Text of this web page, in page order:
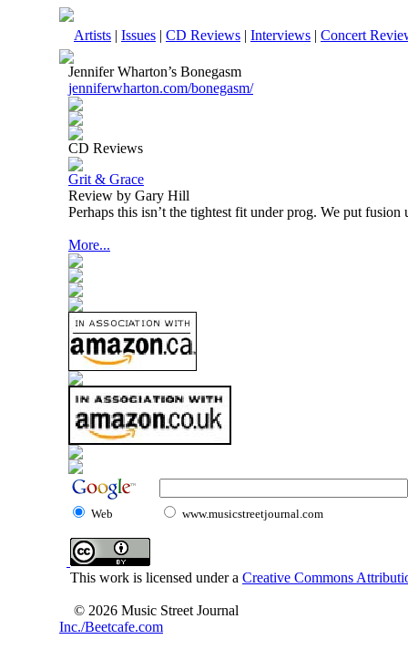
Artists | Issues | CD Reviews | Interviews | Concert
Jennifer Wharton’s Bonegasm
jenniferwharton.com/bonegasm/
CD Reviews
Grit & Grace
Review by Gary Hill
Perhaps this isn’t the tightest fit under prog. We put
More...
Web www.musicstreetjournal.com
This work is licensed under a Creative Commons
© 2026 Music Street Journal
Inc./Beetcafe.com